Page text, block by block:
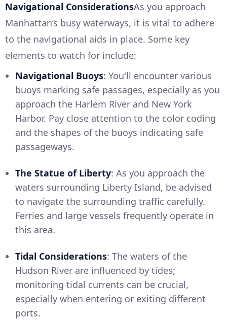
Navigational ConsiderationsAs you approach
Manhattan’s busy waterways, it is vital to adhere
to the navigational aids in place. Some key
elements to watch for include:
Navigational Buoys: You'll encounter various
buoys marking safe passages, especially as you
approach the Harlem River and New York
Harbor. Pay close attention to the color coding
and the shapes of the buoys indicating safe
passageways.
The Statue of Liberty: As you approach the
waters surrounding Liberty Island, be advised
to navigate the surrounding traffic carefully.
Ferries and large vessels frequently operate in
this area.
Tidal Considerations: The waters of the
Hudson River are influenced by tides;
monitoring tidal currents can be crucial,
especially when entering or exiting different
ports.